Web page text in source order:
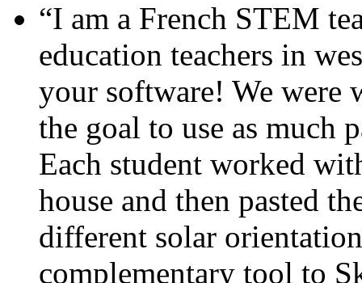
“I am a French STEM
education teachers in
your software! We were
the goal to use as much
Each student worked
house and then pasted
different solar
complementary tool to